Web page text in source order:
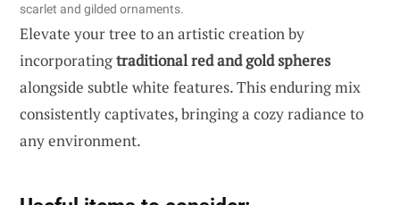
scarlet and gilded ornaments.
Elevate your tree to an artistic creation by
incorporatingtraditional red and gold spheres
alongside subtle white features. This enduring mix
consistently captivates, bringing a cozy radiance to
any environment.